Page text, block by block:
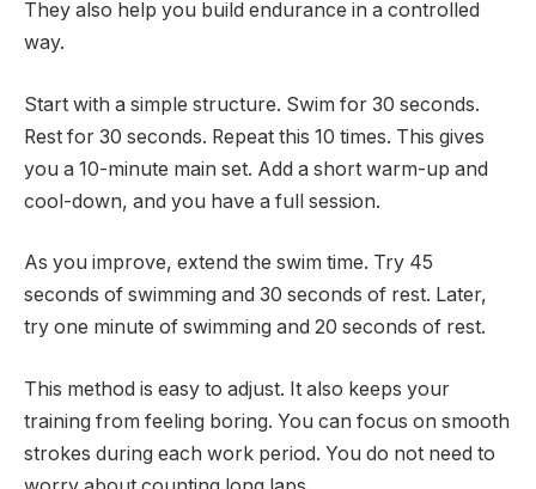
They also help you build endurance in a controlled
way.
Start with a simple structure. Swim for 30 seconds.
Rest for 30 seconds. Repeat this 10 times. This gives
you a 10-minute main set. Add a short warm-up and
cool-down, and you have a full session.
As you improve, extend the swim time. Try 45
seconds of swimming and 30 seconds of rest. Later,
try one minute of swimming and 20 seconds of rest.
This method is easy to adjust. It also keeps your
training from feeling boring. You can focus on smooth
strokes during each work period. You do not need to